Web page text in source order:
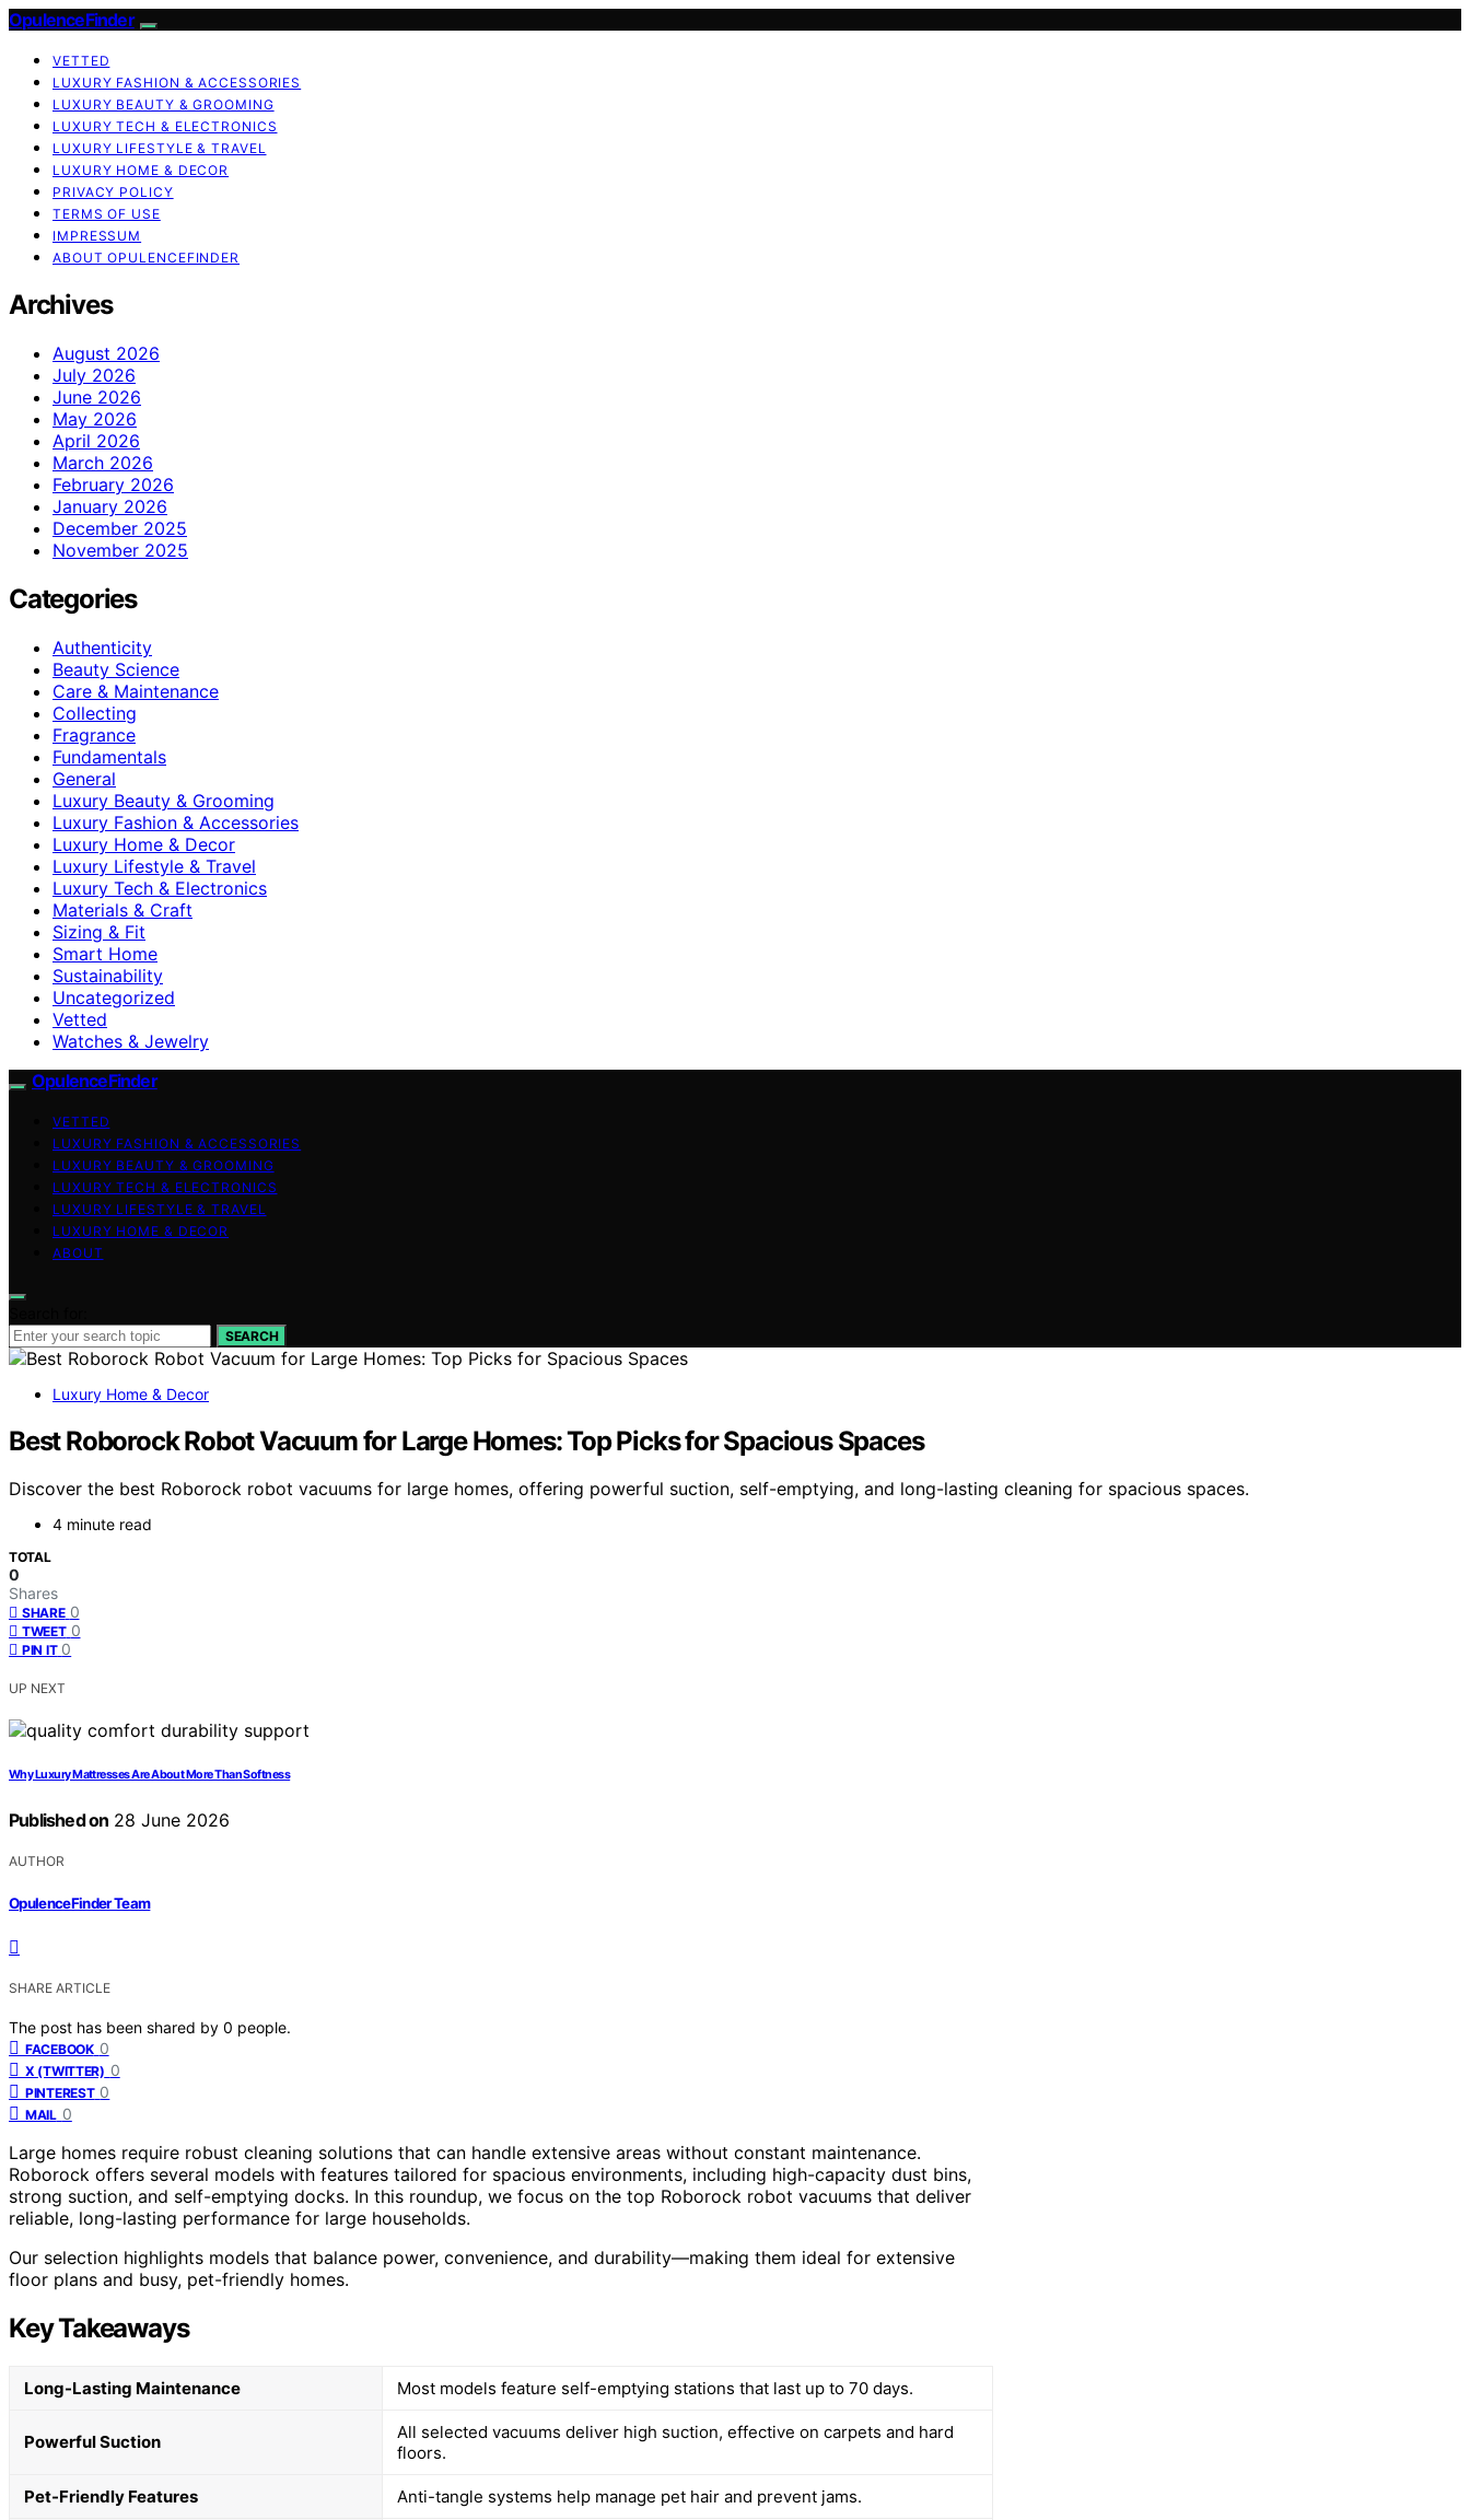
OpulenceFinder
VETTED
LUXURY FASHION & ACCESSORIES
LUXURY BEAUTY & GROOMING
LUXURY TECH & ELECTRONICS
LUXURY LIFESTYLE & TRAVEL
LUXURY HOME & DECOR
PRIVACY POLICY
TERMS OF USE
IMPRESSUM
ABOUT OPULENCEFINDER
Archives
August 2026
July 2026
June 2026
May 2026
April 2026
March 2026
February 2026
January 2026
December 2025
November 2025
Categories
Authenticity
Beauty Science
Care & Maintenance
Collecting
Fragrance
Fundamentals
General
Luxury Beauty & Grooming
Luxury Fashion & Accessories
Luxury Home & Decor
Luxury Lifestyle & Travel
Luxury Tech & Electronics
Materials & Craft
Sizing & Fit
Smart Home
Sustainability
Uncategorized
Vetted
Watches & Jewelry
OpulenceFinder
VETTED
LUXURY FASHION & ACCESSORIES
LUXURY BEAUTY & GROOMING
LUXURY TECH & ELECTRONICS
LUXURY LIFESTYLE & TRAVEL
LUXURY HOME & DECOR
ABOUT
SEARCH
Luxury Home & Decor
Best Roborock Robot Vacuum for Large Homes: Top Picks for Spacious Spaces
Discover the best Roborock robot vacuums for large homes, offering powerful suction, self-emptying, and long-lasting cleaning for spacious spaces.
4 minute read
TOTAL
0
Shares
SHARE 0
TWEET 0
PIN IT 0
UP NEXT
Why Luxury Mattresses Are About More Than Softness
Published on 28 June 2026
AUTHOR
OpulenceFinder Team
SHARE ARTICLE
The post has been shared by 0 people.
FACEBOOK 0
X (TWITTER) 0
PINTEREST 0
MAIL 0
Large homes require robust cleaning solutions that can handle extensive areas without constant maintenance.
Roborock offers several models with features tailored for spacious environments, including high-capacity dust bins,
strong suction, and self-emptying docks. In this roundup, we focus on the top Roborock robot vacuums that deliver
reliable, long-lasting performance for large households.
Our selection highlights models that balance power, convenience, and durability—making them ideal for extensive
floor plans and busy, pet-friendly homes.
Key Takeaways
Long-Lasting Maintenance Most models feature self-emptying stations that last up to 70 days.
Powerful Suction
All selected vacuums deliver high suction, effective on carpets and hard
floors.
Pet-Friendly Features Anti-tangle systems help manage pet hair and prevent jams.